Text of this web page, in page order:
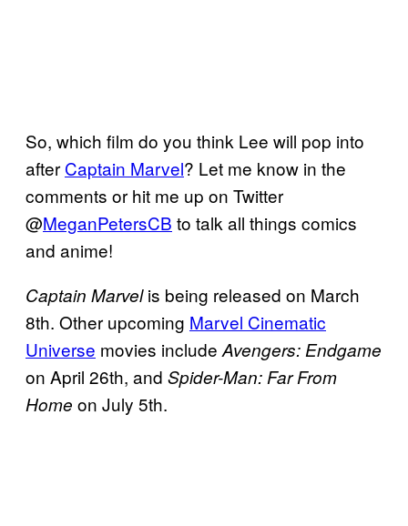
So, which film do you think Lee will pop into
after Captain Marvel? Let me know in the
comments or hit me up on Twitter
@MeganPetersCB to talk all things comics
and anime!
Captain Marvelis being released on March
8th. Other upcoming Marvel Cinematic
Universe movies include Avengers: Endgame
on April 26th, and Spider-Man: Far From
Home on July 5th.